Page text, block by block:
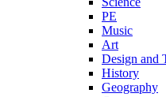
PE
Music
Art
Design and
History
Geography